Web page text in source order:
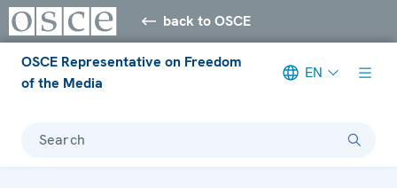
back to OSCE
OSCE Representative on Freedom
of the Media
EN
Search